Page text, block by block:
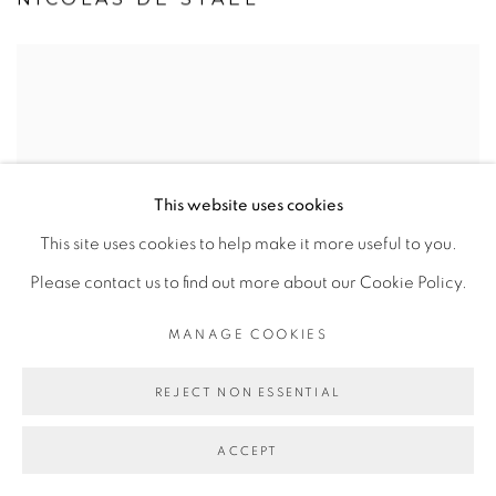
This website uses cookies
This site uses cookies to help make it more useful to you.
Please contact us to find out more about our Cookie Policy.
MANAGE COOKIES
REJECT NON ESSENTIAL
ACCEPT